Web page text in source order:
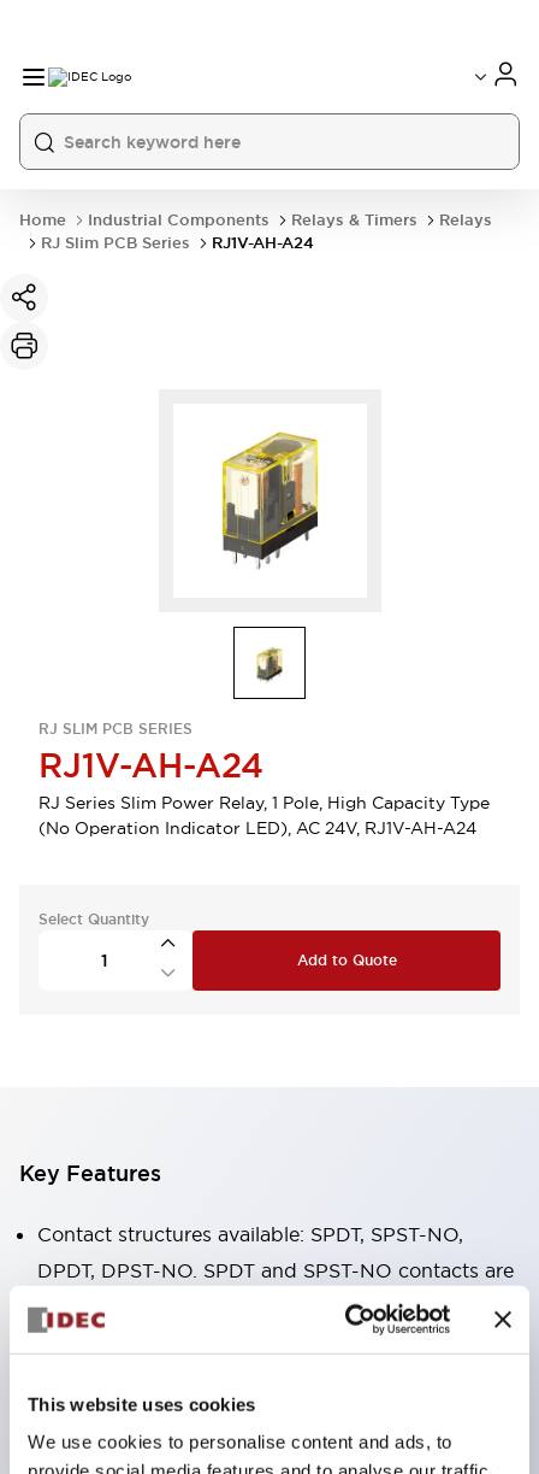
This website uses cookies
We use cookies to personalise content and ads, to
Home Industrial Components Relays & Timers
Relays
RJ Slim PCB Series
RJ1V-AH-A24
RJ SLIM PCB SERIES
RJ1V-AH-A24
RJ Series Slim Power Relay, 1 Pole, High Capacity Type
(No Operation Indicator LED), AC 24V, RJ1V-AH-A24
Select Quantity
Add to Quote
Key Features
Contact structures available: SPDT, SPST-NO,
DPDT, DPST-NO. SPDT and SPST-NO contacts are
available in 16A high-capacity type.
The body width is only 12.7mm, small in size, with
12A/16A RJ2V (double pole): 8A
IDEC's unique spring release structure ensures